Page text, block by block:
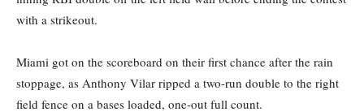
with a strikeout.
Miami got on the scoreboard on their first chance after the rain
stoppage, as Anthony Vilar ripped a two-run double to the right
field fence on a bases loaded, one-out full count.